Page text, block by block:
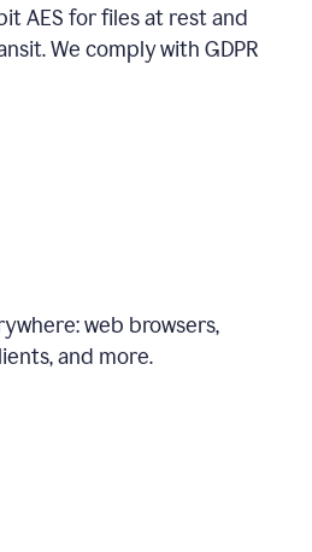
AES for files at rest and
We comply with GDPR
web browsers,
and more.